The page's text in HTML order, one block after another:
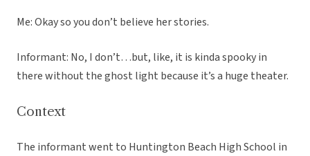
Me: Okay so you don’t believe her stories.
Informant: No, I don’t…but, like, it is kinda spooky in
there without the ghost light because it’s a huge theater.
Context
The informant went to Huntington Beach High School in